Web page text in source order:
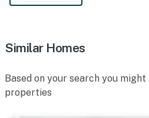
Similar Homes
Based on your search you
properties